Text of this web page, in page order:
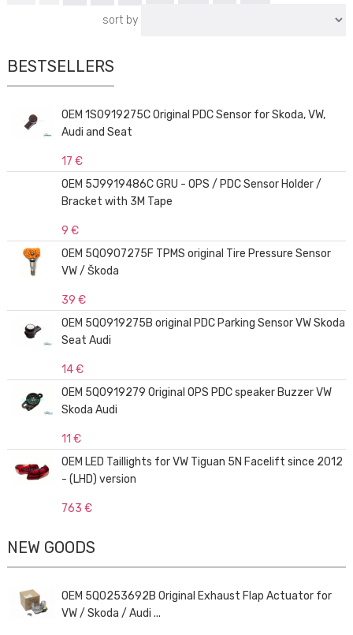
sort by
BESTSELLERS
OEM 1S0919275C Original PDC Sensor for Skoda, VW,
Audi and Seat
17 €
OEM 5J9919486C GRU - OPS / PDC Sensor Holder /
Bracket with 3M Tape
9 €
OEM 5Q0907275F TPMS original Tire Pressure Sensor
VW / Škoda
39 €
OEM 5Q0919275B original PDC Parking Sensor VW Skoda
Seat Audi
14 €
OEM 5Q0919279 Original OPS PDC speaker Buzzer VW
Skoda Audi
11 €
OEM LED Taillights for VW Tiguan 5N Facelift since 2012
- (LHD) version
763 €
NEW GOODS
OEM 5Q0253692B Original Exhaust Flap Actuator for
VW / Skoda / Audi ...